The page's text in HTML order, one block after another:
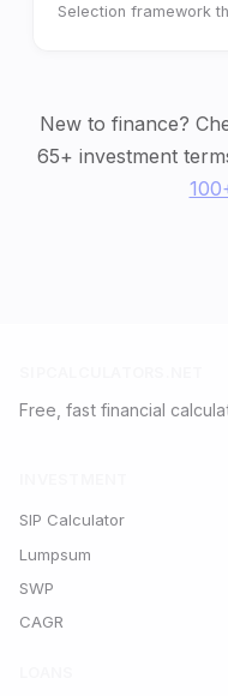
Selection framework
New to finance?
65+ investment
Free, fast financial
SIP Calculator
Lumpsum
SWP
CAGR